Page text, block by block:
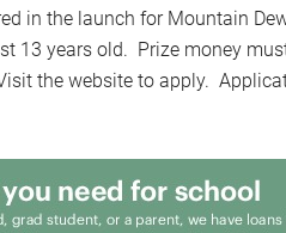
in the launch for Mountain
13 years old. Prize money
the website to apply.